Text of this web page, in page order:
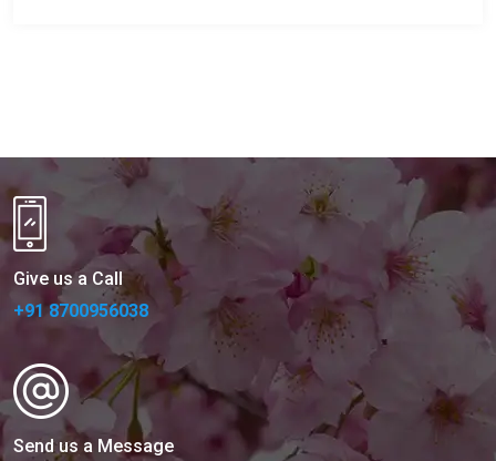
Give us a Call
+91 8700956038
Send us a Message